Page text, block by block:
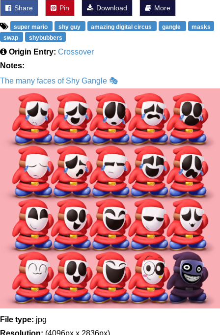
Share Pin Download More
super mario shy guy amazing digital circus gangle
masks
swap
shybubbers
Origin Entry: Crossover
Notes:
The many faces of Shy Gangle 🎭
File type: jpg
Resolution: (4096px x 2836px)